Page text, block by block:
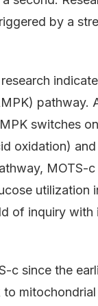
by a
pathway.
switches
oxidation)
MOTS-
utilization
of inquiry
c since the